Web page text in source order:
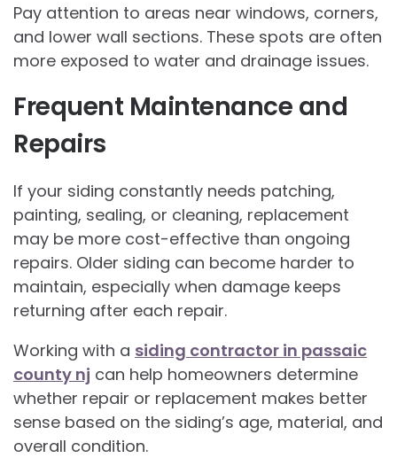
Pay attention to areas near windows, corners,
and lower wall sections. These spots are often
more exposed to water and drainage issues.
Frequent Maintenance and
Repairs
If your siding constantly needs patching,
painting, sealing, or cleaning, replacement
may be more cost-effective than ongoing
repairs. Older siding can become harder to
maintain, especially when damage keeps
returning after each repair.
Working with a siding contractor in passaic
county nj can help homeowners determine
whether repair or replacement makes better
sense based on the siding’s age, material, and
overall condition.